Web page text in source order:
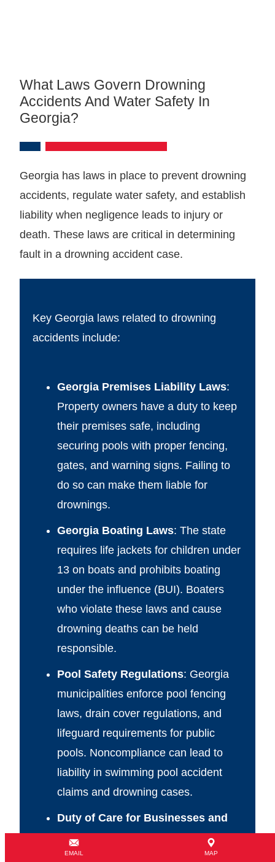
What Laws Govern Drowning
Accidents And Water Safety In
Georgia?
Georgia has laws in place to prevent drowning
accidents, regulate water safety, and establish
liability when negligence leads to injury or
death. These laws are critical in determining
fault in a drowning accident case.
Key Georgia laws related to drowning
accidents include:
Georgia Premises Liability Laws:
Property owners have a duty to keep
their premises safe, including
securing pools with proper fencing,
gates, and warning signs. Failing to
do so can make them liable for
drownings.
Georgia Boating Laws: The state
requires life jackets for children under
13 on boats and prohibits boating
under the influence (BUI). Boaters
who violate these laws and cause
drowning deaths can be held
responsible.
Pool Safety Regulations: Georgia
municipalities enforce pool fencing
laws, drain cover regulations, and
lifeguard requirements for public
pools. Noncompliance can lead to
liability in swimming pool accident
claims and drowning cases.
Duty of Care for Businesses and
Daycares: Schools, daycare centers,
and summer camps are legally
EMAIL MAP